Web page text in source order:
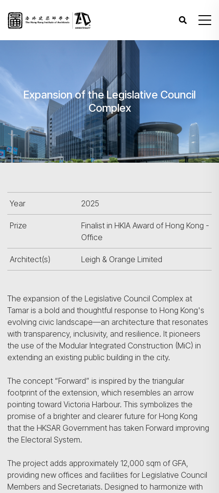
Expansion of the Legislative Council
Complex
Year 2025
Prize
Finalist in HKIA Award of Hong Kong -
Office
Architect(s) Leigh & Orange Limited
The expansion of the Legislative Council Complex at
Tamar is a bold and thoughtful response to Hong Kong's
evolving civic landscape—an architecture that resonates
with transparency, inclusivity, and resilience. It pioneers
the use of the Modular Integrated Construction (MiC) in
extending an existing public building in the city.
The concept “Forward” is inspired by the triangular
footprint of the extension, which resembles an arrow
pointing toward Victoria Harbour. This symbolizes the
promise of a brighter and clearer future for Hong Kong
that the HKSAR Government has taken Forward improving
the Electoral System.
The project adds approximately 12,000 sqm of GFA,
providing new offices and facilities for Legislative Council
Members and Secretariats. Designed to harmonize with